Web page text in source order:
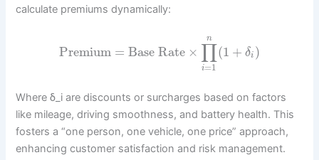
calculate premiums dynamically:
Premium = Base Rate × ∏
i=1
n
(1 + δi )
Where δ_i are discounts or surcharges based on factors
like mileage, driving smoothness, and battery health. This
fosters a “one person, one vehicle, one price” approach,
enhancing customer satisfaction and risk management.